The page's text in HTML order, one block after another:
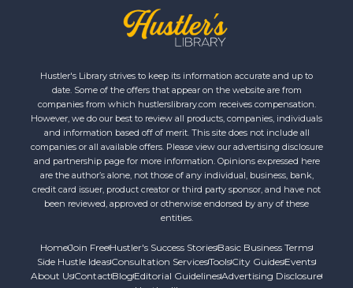
Hustler's Library strives to keep its information accurate and up to
date. Some of the offers that appear on the website are from
companies from which hustlerslibrary.com receives compensation.
However, we do our best to review all products, companies, individuals
and information based off of merit. This site does not include all
companies or all available offers. Please view our advertising disclosure
and partnership page for more information. Opinions expressed here
are the author’s alone, not those of any individual, business, bank,
credit card issuer, product creator or third party sponsor, and have not
been reviewed, approved or otherwise endorsed by any of these
entities.
HomeJoin FreeHustler's Success StoriesBasic Business Terms
Side Hustle IdeasConsultation ServicesToolsCity GuidesEvents
About UsContact Blog Editorial GuidelinesAdvertising Disclosure